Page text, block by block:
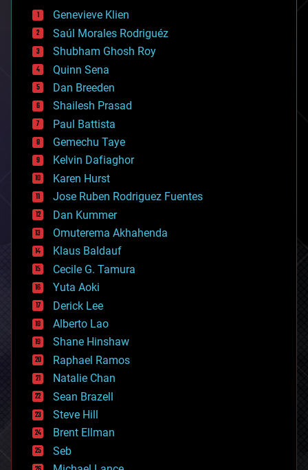
bees
big data
bioengineering
biological
bionic
bioprinting
biotech/medical
bitcoin
blockchains
business
chemistry
climatology
complex systems
computing
cosmology
counterterrorism
cryonics
cryptocurrencies
cybercrime/malcode
cyborgs
defense
disruptive technology
driverless cars
drones
economics
education
electronics
employment
encryption
energy
engineering
entertainment
environmental
ethics
Genevieve Klien
Saúl Morales Rodriguéz
Shubham Ghosh Roy
Quinn Sena
Dan Breeden
Shailesh Prasad
Paul Battista
Gemechu Taye
Kelvin Dafiaghor
Karen Hurst
Jose Ruben Rodriguez Fuentes
Dan Kummer
Omuterema Akhahenda
Klaus Baldauf
Cecile G. Tamura
Yuta Aoki
Derick Lee
Alberto Lao
Shane Hinshaw
Raphael Ramos
Natalie Chan
Sean Brazell
Steve Hill
Brent Ellman
Seb